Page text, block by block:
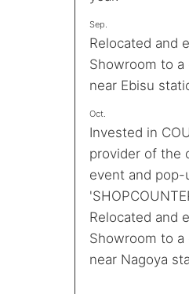
Sep.
Relocated and
Showroom to
near Ebisu
Oct.
Invested in
provider of the
event and pop-
Relocated and
Showroom to
near Nagoya